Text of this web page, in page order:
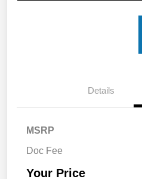
Details
MSRP
Doc Fee
Your Price